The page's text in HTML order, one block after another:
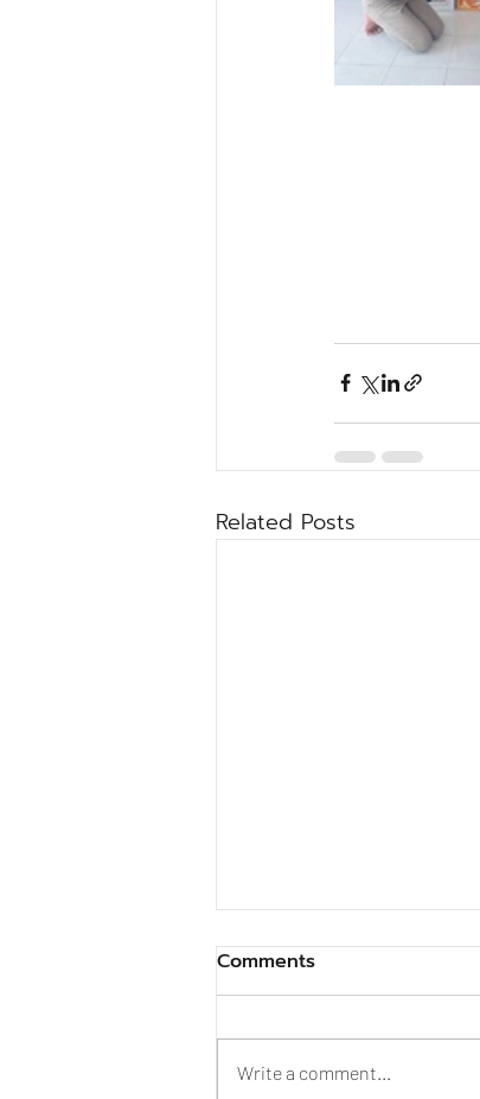
Related Posts
Comments
Write a comment...